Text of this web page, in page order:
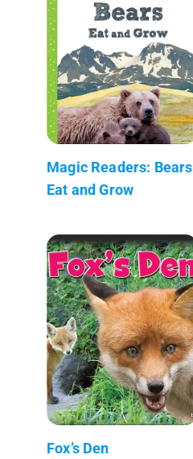
Magic Readers: Bears
Eat and Grow
Fox’s Den